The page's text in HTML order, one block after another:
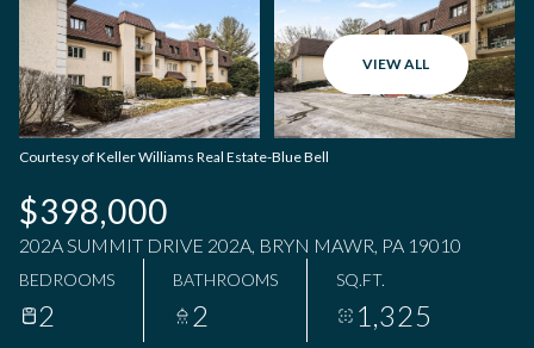
VIEW ALL
Courtesy of Keller Williams Real Estate-Blue Bell
$398,000
202A SUMMIT DRIVE 202A, BRYN MAWR, PA 19010
BEDROOMS
2
BATHROOMS
2
SQ.FT.
1,325
Sunday
09
Monday
10